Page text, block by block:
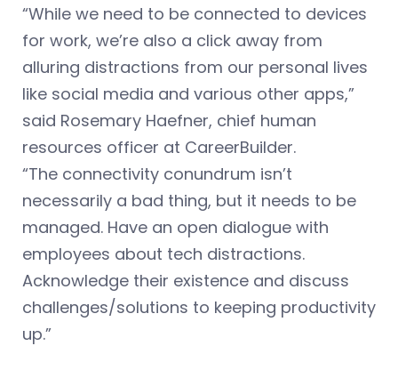
“While we need to be connected to devices
for work, we’re also a click away from
alluring distractions from our personal lives
like social media and various other apps,”
said Rosemary Haefner, chief human
resources officer at CareerBuilder.
“The connectivity conundrum isn’t
necessarily a bad thing, but it needs to be
managed. Have an open dialogue with
employees about tech distractions.
Acknowledge their existence and discuss
challenges/solutions to keeping productivity
up.”